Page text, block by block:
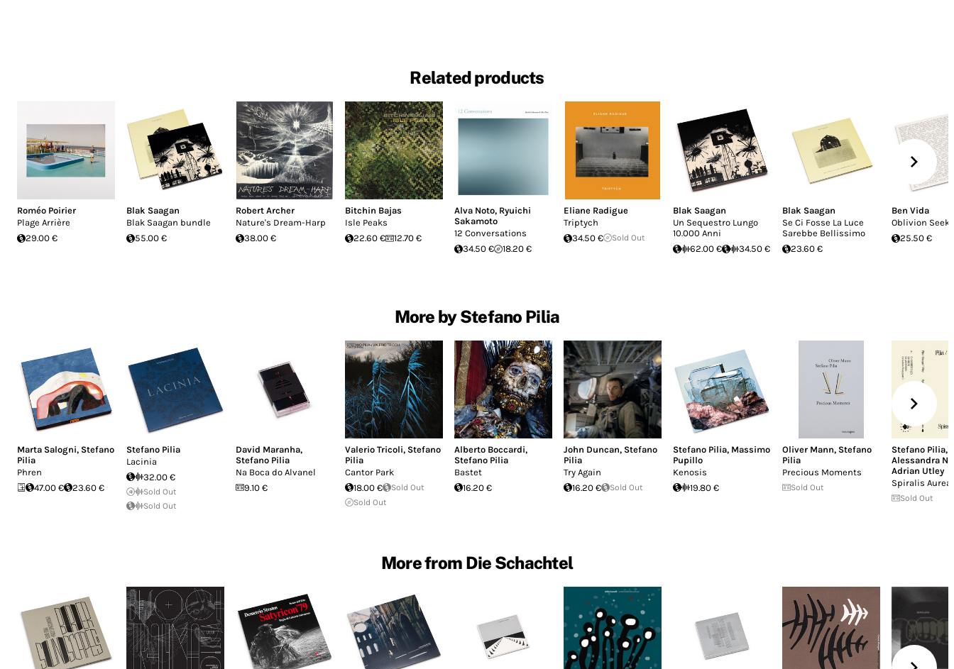
Related products
Roméo Poirier
Plage Arrière
29.00 €
Blak Saagan
Blak Saagan bundle
55.00 €
Robert Archer
Nature's Dream-Harp
38.00 €
Bitchin Bajas
Isle Peaks
22.60 €
12.70 €
Alva Noto, Ryuichi
Sakamoto
12 Conversations
34.50 €
18.20 €
Eliane Radigue
Triptych
34.50 €
Sold Out
Blak Saagan
Un Sequestro Lungo
10.000 Anni
62.00 €
34.50 €
Blak Saagan
Se Ci Fosse La Luce
Sarebbe Bellissimo
23.60 €
Ben Vida
Oblivion
25.50 €
More by Stefano Pilia
Marta Salogni, Stefano
Pilia
Phren
47.00 €
23.60 €
Stefano Pilia
Lacinia
32.00 €
Sold Out
Sold Out
David Maranha,
Stefano Pilia
Na Boca do Alvanel
9.10 €
Valerio Tricoli, Stefano
Pilia
Cantor Park
18.00 €
Sold Out
Sold Out
Alberto Boccardi,
Stefano Pilia
Bastet
16.20 €
John Duncan, Stefano
Pilia
Try Again
16.20 €
Sold Out
Stefano Pilia, Massimo
Pupillo
Kenosis
19.80 €
Oliver Mann, Stefano
Pilia
Precious Moments
Sold Out
Stefano Pilia,
Alessandra
Adrian Utley
Spiralis Aurea
Sold Out
More from Die Schachtel